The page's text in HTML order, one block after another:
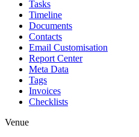
Tasks
Timeline
Documents
Contacts
Email Customisation
Report Center
Meta Data
Tags
Invoices
Checklists
Venue